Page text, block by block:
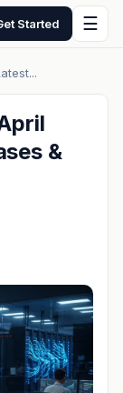
Started ☰
&